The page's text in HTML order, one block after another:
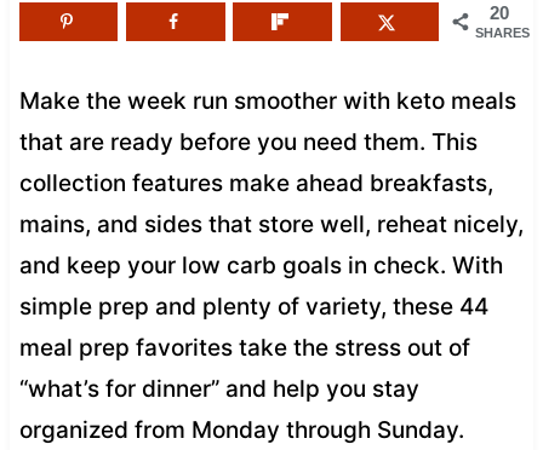
20
SHARES
Make the week run smoother with keto meals
that are ready before you need them. This
collection features make ahead breakfasts,
mains, and sides that store well, reheat nicely,
and keep your low carb goals in check. With
simple prep and plenty of variety, these 44
meal prep favorites take the stress out of
“what’s for dinner” and help you stay
organized from Monday through Sunday.